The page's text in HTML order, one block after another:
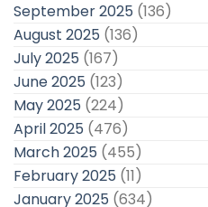
September 2025 (136)
August 2025 (136)
July 2025 (167)
June 2025 (123)
May 2025 (224)
April 2025 (476)
March 2025 (455)
February 2025 (11)
January 2025 (634)